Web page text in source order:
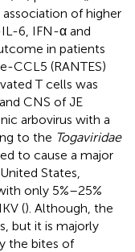
of higher
6, IFN-α and
in patients
CCL5 (RANTES)
T cells was
CNS of JE
arbovirus with a
to the Togaviridae
to cause a major
States,
only 5%–25%
(). Although, the
but it is majorly
the bites of